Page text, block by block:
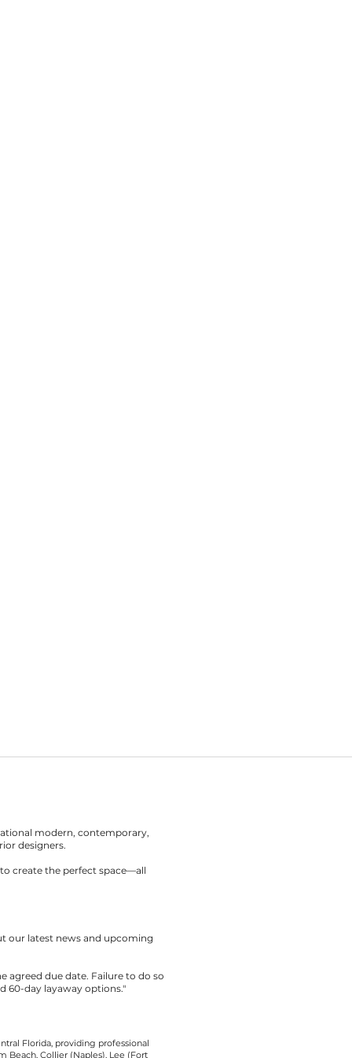
modern, contemporary,
designers.
create the perfect space—all
our latest news and upcoming
agreed due date. Failure to do so
60-day layaway options."
Florida, providing professional
Beach, Collier (Naples), Lee (Fort